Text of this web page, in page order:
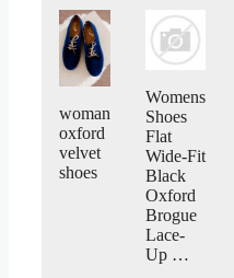
woman
oxford
velvet
shoes
Womens
Shoes
Flat
Wide-Fit
Black
Oxford
Brogue
Lace-
Up …